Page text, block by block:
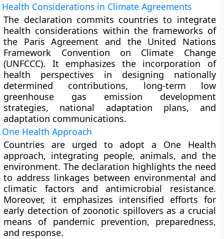
Health Considerations in Climate Agreements
The declaration commits countries to integrate
health considerations within the frameworks of
the Paris Agreement and the United Nations
Framework Convention on Climate Change
(UNFCCC). It emphasizes the incorporation of
health perspectives in designing nationally
determined contributions, long-term low
greenhouse gas emission development
strategies, national adaptation plans, and
adaptation communications.
One Health Approach
Countries are urged to adopt a One Health
approach, integrating people, animals, and the
environment. The declaration highlights the need
to address linkages between environmental and
climatic factors and antimicrobial resistance.
Moreover, it emphasizes intensified efforts for
early detection of zoonotic spillovers as a crucial
means of pandemic prevention, preparedness,
and response.